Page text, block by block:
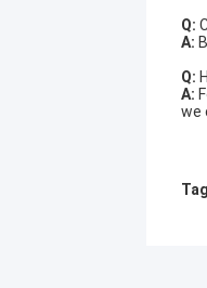
Q:
A:
Q:
A:
we